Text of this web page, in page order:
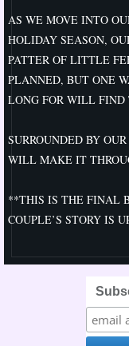
Best
A
A
A
A
AS WE MOVE INTO
HOLIDAY SEASON,
PATTER OF LITTLE
PLANNED, BUT ONE
LONG FOR WILL FIND
SURROUNDED BY
WILL MAKE IT
**THIS IS THE FINAL
COUPLE’S STORY IS